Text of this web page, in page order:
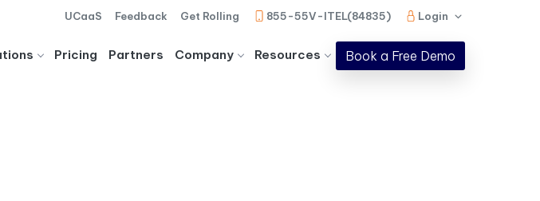
UCaaS Feedback Get Rolling 855-55V-ITEL(84835) Login
Pricing Partners Company Resources Book a Free Demo